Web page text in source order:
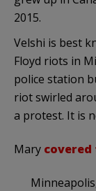
2015.
Velshi is best
Floyd riots in
police station
riot swirled
a protest. It is
Mary